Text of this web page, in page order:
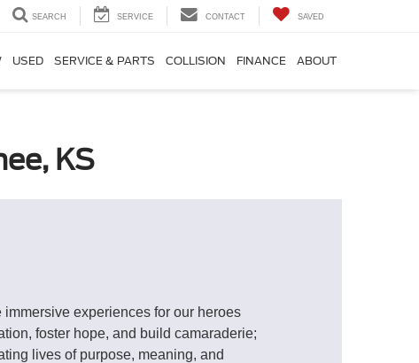
SEARCH SERVICE CONTACT SAVED
USED SERVICE & PARTS COLLISION FINANCE ABOUT
KS
experiences for our heroes
foster hope, and build camaraderie;
lives of purpose, meaning, and